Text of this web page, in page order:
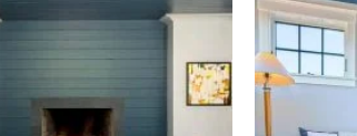
Select Stone
Steps + Treads